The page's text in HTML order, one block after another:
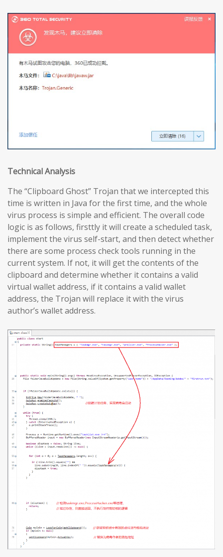
Technical Analysis
The “Clipboard Ghost” Trojan that we intercepted this
time is written in Java for the first time, and the whole
virus process is simple and efficient. The overall code
logic is as follows, firsttly it will create a scheduled task,
implement the virus self-start, and then detect whether
there are some process check tools running in the
current system. If not, it will get the contents of the
clipboard and determine whether it contains a valid
virtual wallet address, if it contains a valid wallet
address, the Trojan will replace it with the virus
author’s wallet address.